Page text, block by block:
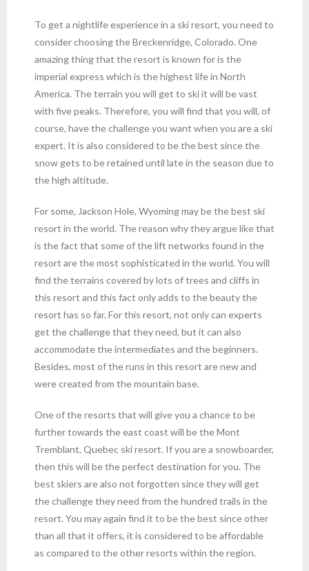
To get a nightlife experience in a ski resort, you need to
consider choosing the Breckenridge, Colorado. One
amazing thing that the resort is known for is the
imperial express which is the highest life in North
America. The terrain you will get to ski it will be vast
with five peaks. Therefore, you will find that you will, of
course, have the challenge you want when you are a ski
expert. It is also considered to be the best since the
snow gets to be retained until late in the season due to
the high altitude.
For some, Jackson Hole, Wyoming may be the best ski
resort in the world. The reason why they argue like that
is the fact that some of the lift networks found in the
resort are the most sophisticated in the world. You will
find the terrains covered by lots of trees and cliffs in
this resort and this fact only adds to the beauty the
resort has so far. For this resort, not only can experts
get the challenge that they need, but it can also
accommodate the intermediates and the beginners.
Besides, most of the runs in this resort are new and
were created from the mountain base.
One of the resorts that will give you a chance to be
further towards the east coast will be the Mont
Tremblant, Quebec ski resort. If you are a snowboarder,
then this will be the perfect destination for you. The
best skiers are also not forgotten since they will get
the challenge they need from the hundred trails in the
resort. You may again find it to be the best since other
than all that it offers, it is considered to be affordable
as compared to the other resorts within the region.